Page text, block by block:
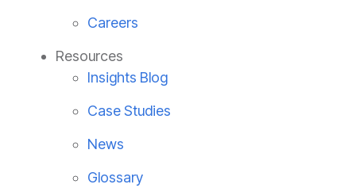
Careers
Resources
Insights Blog
Case Studies
News
Glossary